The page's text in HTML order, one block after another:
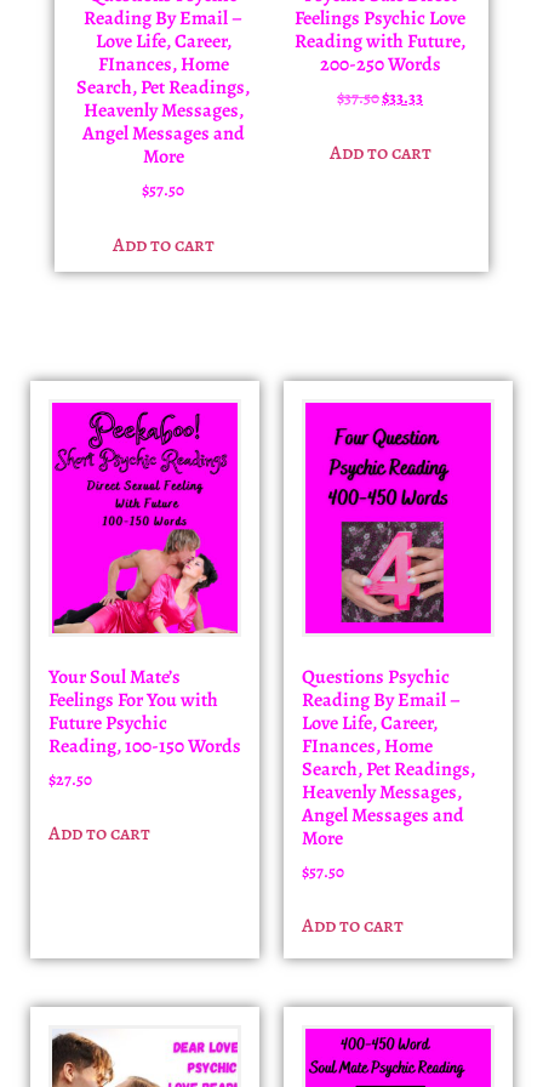
Reading By Email –
Love Life, Career,
FInances, Home
Search, Pet Readings,
Heavenly Messages,
Angel Messages and
More
$57.50
Add to cart
Feelings Psychic Love
Reading with Future,
200-250 Words
$37.50$33.33
Add to cart
Your Soul Mate’s
Feelings For You with
Future Psychic
Reading, 100-150 Words
$27.50
Add to cart
Questions Psychic
Reading By Email –
Love Life, Career,
FInances, Home
Search, Pet Readings,
Heavenly Messages,
Angel Messages and
More
$57.50
Add to cart